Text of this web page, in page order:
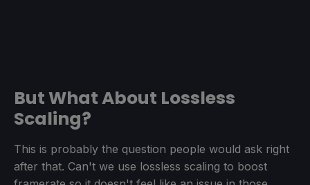
But What About Lossless
Scaling?
This is probably the question people would ask right
after that. Can't we use lossless scaling to boost